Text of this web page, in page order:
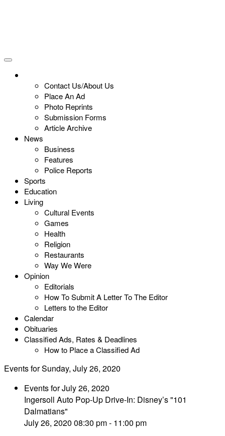
Contact Us/About Us
Place An Ad
Photo Reprints
Submission Forms
Article Archive
News
Business
Features
Police Reports
Sports
Education
Living
Cultural Events
Games
Health
Religion
Restaurants
Way We Were
Opinion
Editorials
How To Submit A Letter To The Editor
Letters to the Editor
Calendar
Obituaries
Classified Ads, Rates & Deadlines
How to Place a Classified Ad
Events for Sunday, July 26, 2020
Events for July 26, 2020
Ingersoll Auto Pop-Up Drive-In: Disney’s "101
Dalmatians"
July 26, 2020 08:30 pm - 11:00 pm